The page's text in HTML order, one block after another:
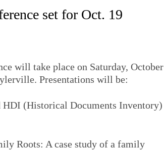
set for Oct. 19
will take place on Saturday, October
Presentations will be:
HDI (Historical Documents Inventory)
Roots: A case study of a family